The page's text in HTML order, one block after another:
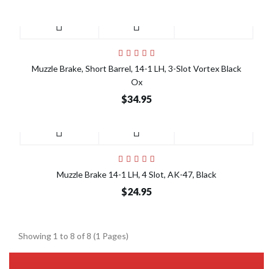
Muzzle Brake, Short Barrel, 14-1 LH, 3-Slot Vortex Black
Ox
$34.95
Muzzle Brake 14-1 LH, 4 Slot, AK-47, Black
$24.95
Showing 1 to 8 of 8 (1 Pages)